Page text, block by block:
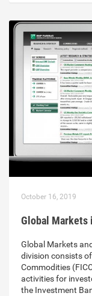
October 16, 2019
Global Markets
Global Markets
division consists
Commodities
activities for
the Investment